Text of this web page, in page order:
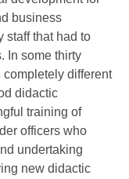
business
staff that had to
In some thirty
different
didactic
training of
officers who
undertaking
new didactic